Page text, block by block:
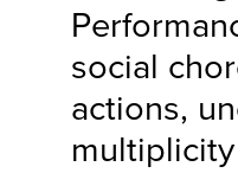
social
actions,